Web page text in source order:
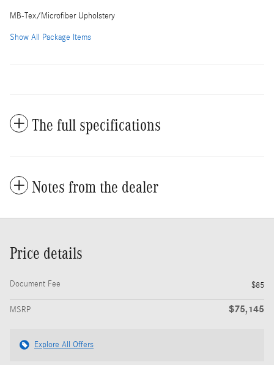
MB-Tex/Microfiber Upholstery
Show All Package Items
The full specifications
Notes from the dealer
Price details
Document Fee $85
MSRP $75,145
Explore All Offers